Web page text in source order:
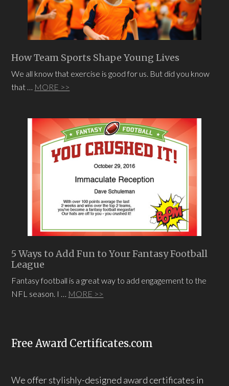
How Team Sports Shape Young Lives
We all know that exercise is good for us. But did you know
that … MORE >>
5 Ways to Add Fun to Your Fantasy Football
League
Fantasy football is a great way to add engagement to the
NFL season. I … MORE >>
Free Award Certificates.com
We offer stylishly-designed award certificates in